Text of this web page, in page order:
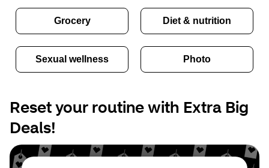
Grocery Diet & nutrition
Sexual wellness Photo
Reset your routine with Extra Big
Deals!